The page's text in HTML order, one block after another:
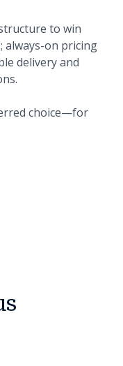
to win
always-on pricing
delivery and
choice—for